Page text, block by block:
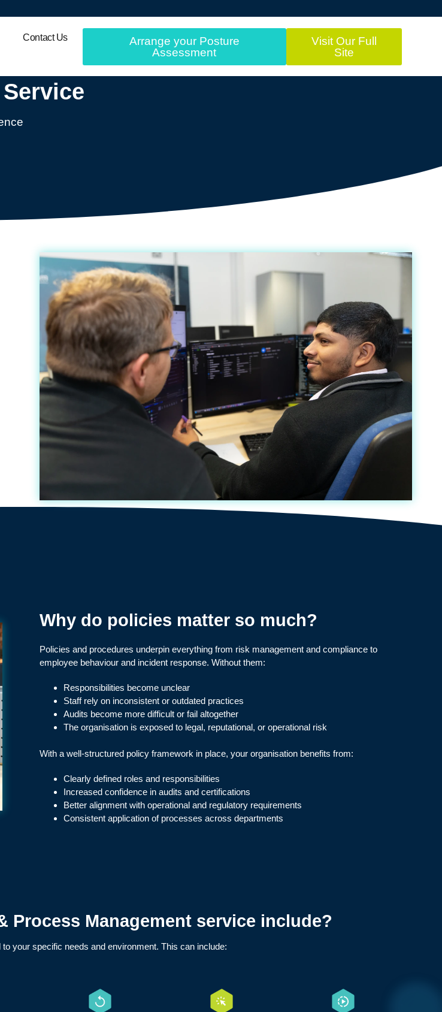
Contact Us
Arrange your Posture
Assessment
Visit Our Full
Site
Why do policies matter so much?
Policies and procedures underpin everything from risk management and compliance to
employee behaviour and incident response. Without them:
Responsibilities become unclear
Staff rely on inconsistent or outdated practices
Audits become more difficult or fail altogether
The organisation is exposed to legal, reputational, or operational risk
With a well-structured policy framework in place, your organisation benefits from:
Clearly defined roles and responsibilities
Increased confidence in audits and certifications
Better alignment with operational and regulatory requirements
Consistent application of processes across departments
Process Management service include?
your specific needs and environment. This can include: